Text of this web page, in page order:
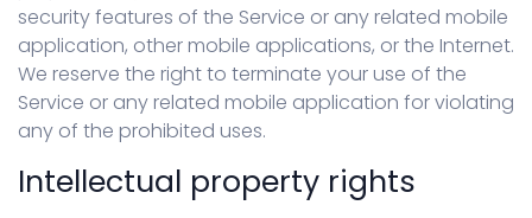
security features of the Service or any related mobile
application, other mobile applications, or the Internet.
We reserve the right to terminate your use of the
Service or any related mobile application for violating
any of the prohibited uses.
Intellectual property rights